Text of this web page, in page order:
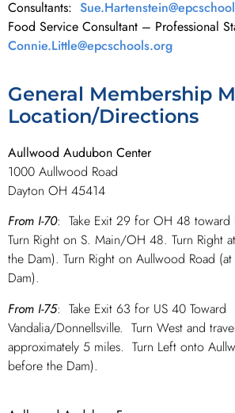
Consultants:
Food Service Consultant – Professional
Connie.Little@epcschools.org
General Membership
Location/Directions
Aullwood Audubon Center
1000 Aullwood Road
Dayton OH 45414
From I-70: Take Exit 29 for OH 48 toward
Turn Right on S. Main/OH 48. Turn Right
the Dam). Turn Right on Aullwood Road
Dam).
From I-75: Take Exit 63 for US 40 Toward
Vandalia/Donnellsville. Turn West and
approximately 5 miles. Turn Left onto
before the Dam).